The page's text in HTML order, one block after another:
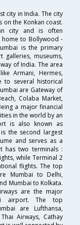
city in India. The city
on the Konkan coast.
city and is often
home to Bollywood -
is the primary
museums,
of India. The area
Armani, Hermes,
to several historical
are Gateway of
Colaba Market,
a major financial
in the world by an
is also known as
the second largest
and serves as a
has two terminals :
while Terminal 2
flights. The top
Mumbai to Delhi,
Mumbai to Kolkata.
are the major
airport. The top
are Lufthansa,
Airways, Cathay